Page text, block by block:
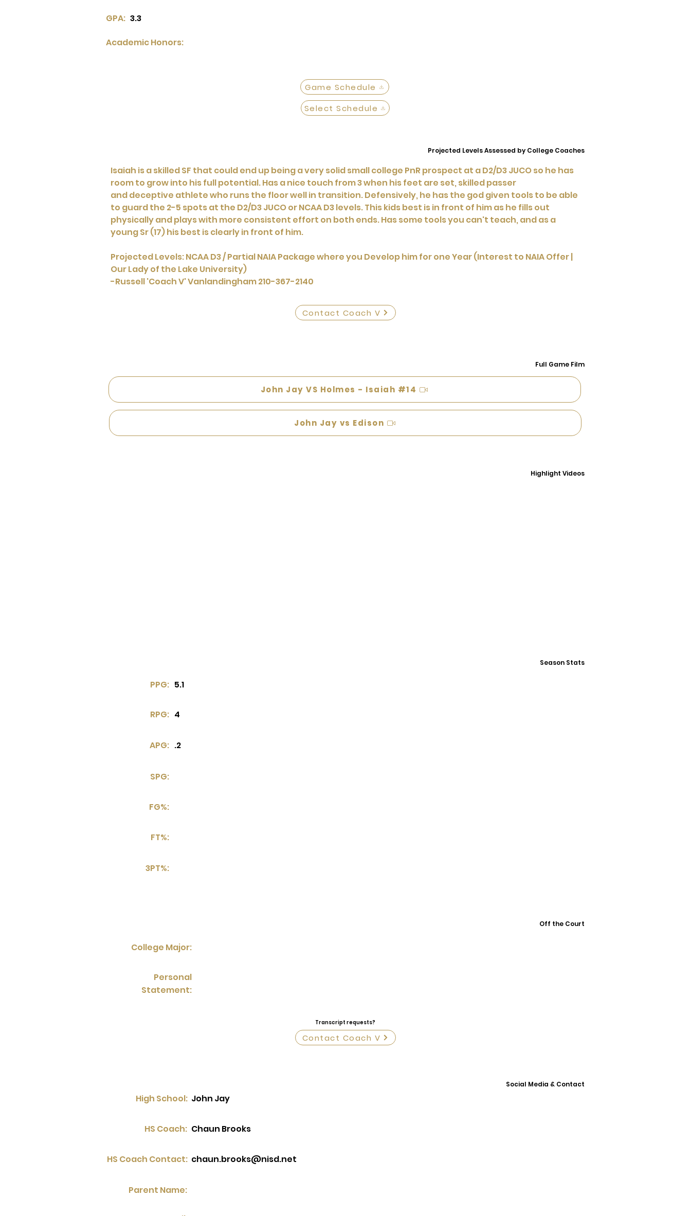
GPA: 3.3
Academic Honors:
Game Schedule
Select Schedule
Projected Levels Assessed by College Coaches
Isaiah is a skilled SF that could end up being a very solid small college PnR prospect at a D2/D3 JUCO so he has
room to grow into his full potential. Has a nice touch from 3 when his feet are set, skilled passer
and deceptive athlete who runs the floor well in transition. Defensively, he has the god given tools to be able
to guard the 2-5 spots at the D2/D3 JUCO or NCAA D3 levels. This kids best is in front of him as he fills out
physically and plays with more consistent effort on both ends. Has some tools you can't teach, and as a
young Sr (17) his best is clearly in front of him.
Projected Levels: NCAA D3 / Partial NAIA Package where you Develop him for one Year (Interest to NAIA Offer |
Our Lady of the Lake University)
-Russell 'Coach V' Vanlandingham 210-367-2140
Contact Coach V
Full Game Film
John Jay VS Holmes - Isaiah #14
John Jay vs Edison
Highlight Videos
Season Stats
PPG: 5.1
RPG: 4
APG: .2
SPG:
FG%:
FT%:
3PT%:
Off the Court
College Major:
Personal
Statement:
Transcript requests?
Contact Coach V
Social Media & Contact
High School: John Jay
HS Coach: Chaun Brooks
HS Coach Contact: chaun.brooks@nisd.net
Parent Name: